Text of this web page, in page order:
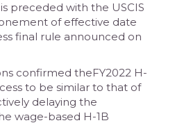
preceded with the USCIS
of effective date
final rule announced on
confirmed theFY2022 H-
to be similar to that of
delaying the
wage-based H-1B